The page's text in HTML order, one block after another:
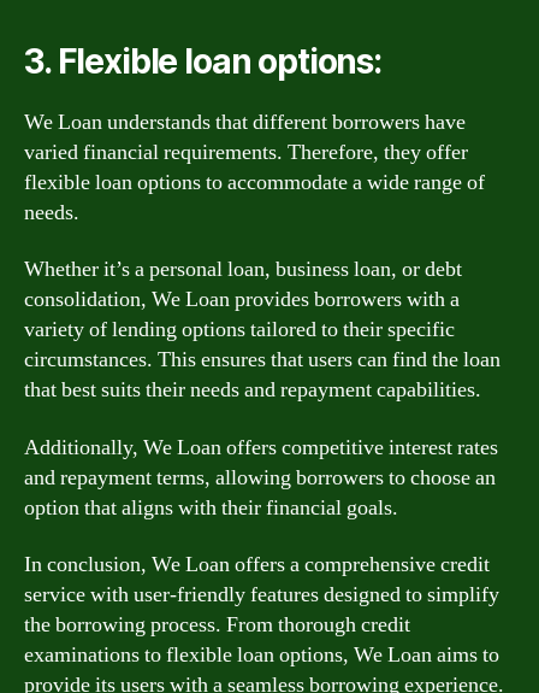
3. Flexible loan options:
We Loan understands that different borrowers have
varied financial requirements. Therefore, they offer
flexible loan options to accommodate a wide range of
needs.
Whether it’s a personal loan, business loan, or debt
consolidation, We Loan provides borrowers with a
variety of lending options tailored to their specific
circumstances. This ensures that users can find the loan
that best suits their needs and repayment capabilities.
Additionally, We Loan offers competitive interest rates
and repayment terms, allowing borrowers to choose an
option that aligns with their financial goals.
In conclusion, We Loan offers a comprehensive credit
service with user-friendly features designed to simplify
the borrowing process. From thorough credit
examinations to flexible loan options, We Loan aims to
provide its users with a seamless borrowing experience.